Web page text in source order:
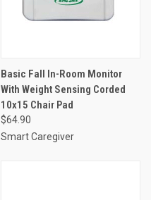
Basic Fall In-Room Monitor
With Weight Sensing Corded
10x15 Chair Pad
$64.90
Smart Caregiver